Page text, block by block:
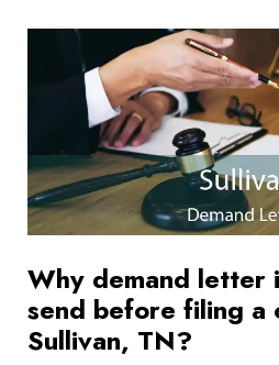
Why demand letter
send before filing a
Sullivan, TN?